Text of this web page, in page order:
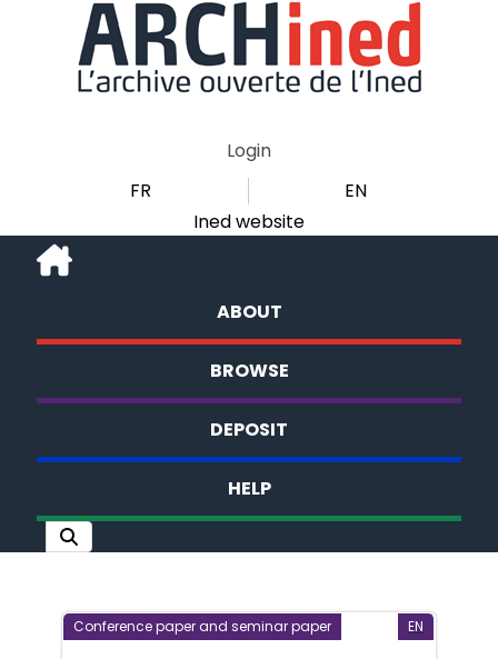
Login
FR
EN
Ined website
ABOUT
BROWSE
DEPOSIT
HELP
Conference paper and seminar paper EN